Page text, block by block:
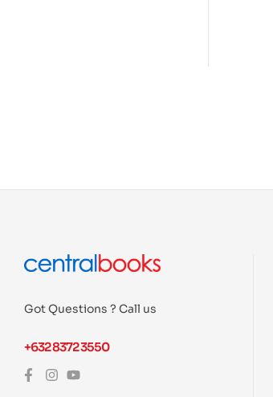
Got Questions ? Call us
+632 8372 3550